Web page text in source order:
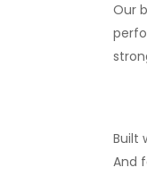
Our
Built
And